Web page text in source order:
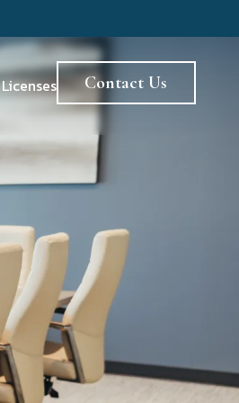
Open Navigation
Licenses Contact Us